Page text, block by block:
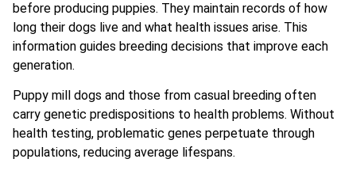
before producing puppies. They maintain records of how
long their dogs live and what health issues arise. This
information guides breeding decisions that improve each
generation.
Puppy mill dogs and those from casual breeding often
carry genetic predispositions to health problems. Without
health testing, problematic genes perpetuate through
populations, reducing average lifespans.